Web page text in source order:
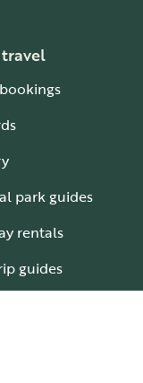
park guides
rentals
guides